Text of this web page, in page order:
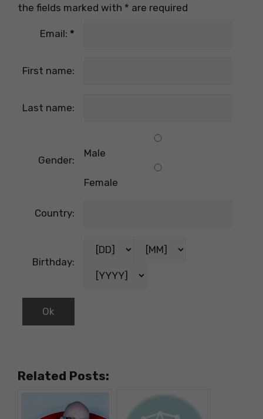
the fields marked with * are required
Email: *
First name:
Last name:
Gender:
Male
Female
Country:
Birthday:
Related Posts: